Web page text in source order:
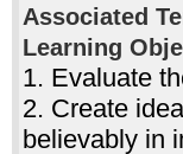
Associated
Learning
1. Evaluate
2. Create
believably in